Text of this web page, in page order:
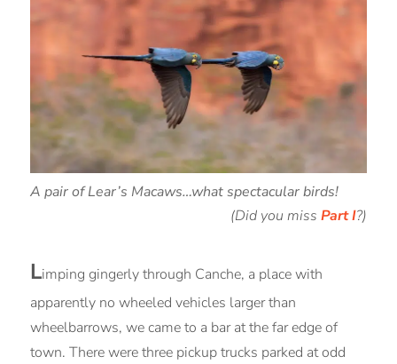
A pair of Lear’s Macaws…what spectacular birds!
(Did you miss Part I?)
Limping gingerly through Canche, a place with
apparently no wheeled vehicles larger than
wheelbarrows, we came to a bar at the far edge of
town. There were three pickup trucks parked at odd